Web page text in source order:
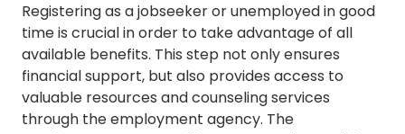
Registering as a jobseeker or unemployed in good
time is crucial in order to take advantage of all
available benefits. This step not only ensures
financial support, but also provides access to
valuable resources and counseling services
through the employment agency. The